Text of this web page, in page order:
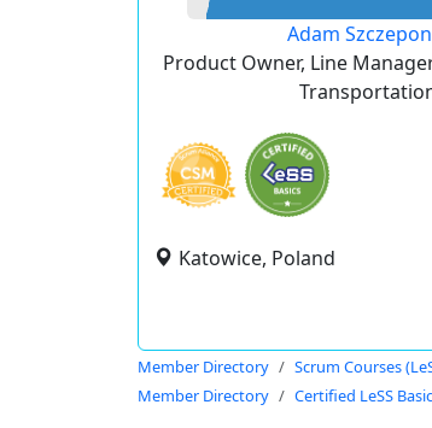
Adam
Product Owner, Line
Katowice, Poland
Member Directory Scrum Courses
Member Directory
Certified LeSS